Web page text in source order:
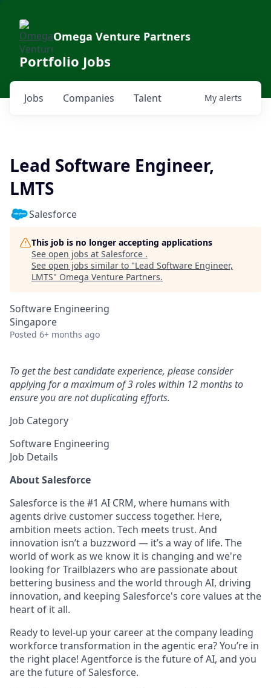
Omega Venture Partners
Portfolio Jobs
Jobs Companies Talent My alerts
Lead Software Engineer,
LMTS
Salesforce
This job is no longer accepting applications
See open jobs at Salesforce .
See open jobs similar to "Lead Software Engineer,
LMTS" Omega Venture Partners.
Software Engineering
Singapore
Posted 6+ months ago
To get the best candidate experience, please consider
applying for a maximum of 3 roles within 12 months to
ensure you are not duplicating efforts.
Job Category
Software Engineering
Job Details
About Salesforce
Salesforce is the #1 AI CRM, where humans with
agents drive customer success together. Here,
ambition meets action. Tech meets trust. And
innovation isn’t a buzzword — it’s a way of life. The
world of work as we know it is changing and we're
looking for Trailblazers who are passionate about
bettering business and the world through AI, driving
innovation, and keeping Salesforce's core values at the
heart of it all.
Ready to level-up your career at the company leading
workforce transformation in the agentic era? You’re in
the right place! Agentforce is the future of AI, and you
are the future of Salesforce.